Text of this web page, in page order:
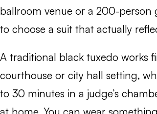
ballroom venue or a 200-person
to choose a suit that actually
A traditional black tuxedo works
courthouse or city hall setting,
to 30 minutes in a judge’s